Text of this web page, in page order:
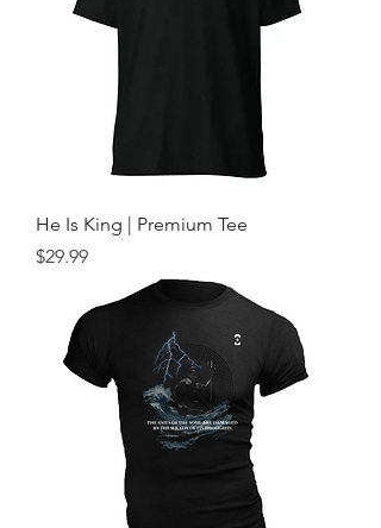
He Is King | Premium Tee
Price
$29.99